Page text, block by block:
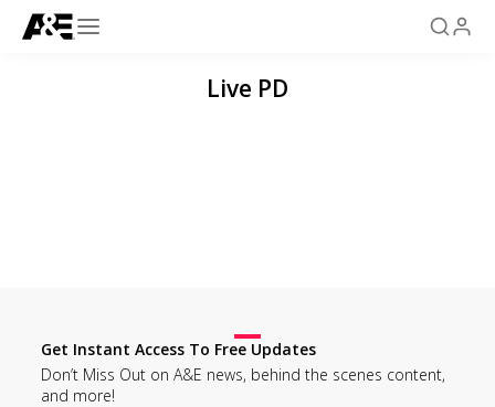
Live PD
Get Instant Access To Free Updates
Don’t Miss Out on A&E news, behind the scenes content,
and more!